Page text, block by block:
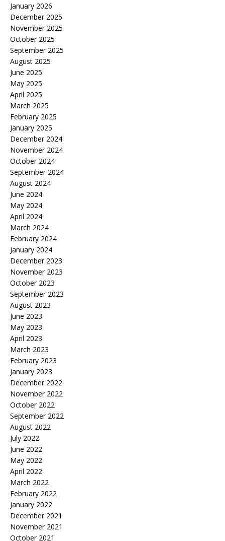
January 2026
December 2025
November 2025
October 2025
September 2025
August 2025
June 2025
May 2025
April 2025
March 2025
February 2025
January 2025
December 2024
November 2024
October 2024
September 2024
August 2024
June 2024
May 2024
April 2024
March 2024
February 2024
January 2024
December 2023
November 2023
October 2023
September 2023
August 2023
June 2023
May 2023
April 2023
March 2023
February 2023
January 2023
December 2022
November 2022
October 2022
September 2022
August 2022
July 2022
June 2022
May 2022
April 2022
March 2022
February 2022
January 2022
December 2021
November 2021
October 2021